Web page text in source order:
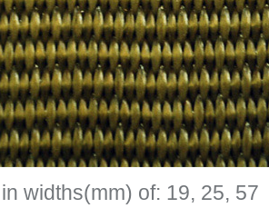
widths(mm) of: 19, 25, 57